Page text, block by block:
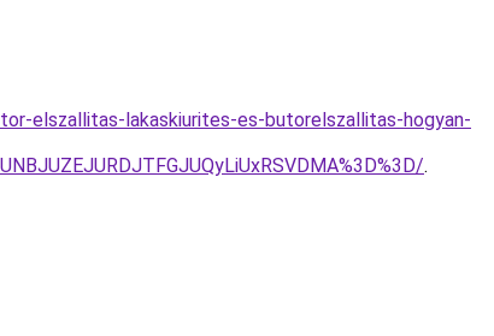
elszallitas-lakaskiurites-es-butorelszallitas-hogyan-
.